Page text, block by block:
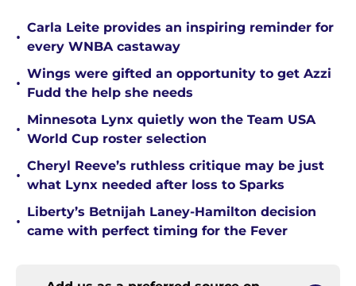
•
Carla Leite provides an inspiring reminder for
every WNBA castaway
•
Wings were gifted an opportunity to get Azzi
Fudd the help she needs
•
Minnesota Lynx quietly won the Team USA
World Cup roster selection
•
Cheryl Reeve’s ruthless critique may be just
what Lynx needed after loss to Sparks
•
Liberty’s Betnijah Laney-Hamilton decision
came with perfect timing for the Fever